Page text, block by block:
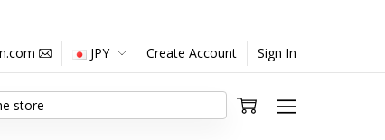
JPY Create Account Sign In